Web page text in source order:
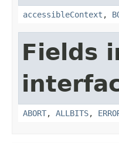
accessibleContext ,
Fields
ABORT, ALLBITS,